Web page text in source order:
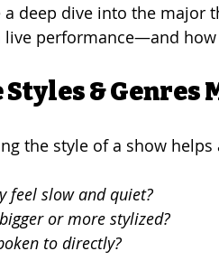
deep dive into the major
performance—and how
& Genres
the style of a show
feel slow and quiet?
or more stylized?
to directly?